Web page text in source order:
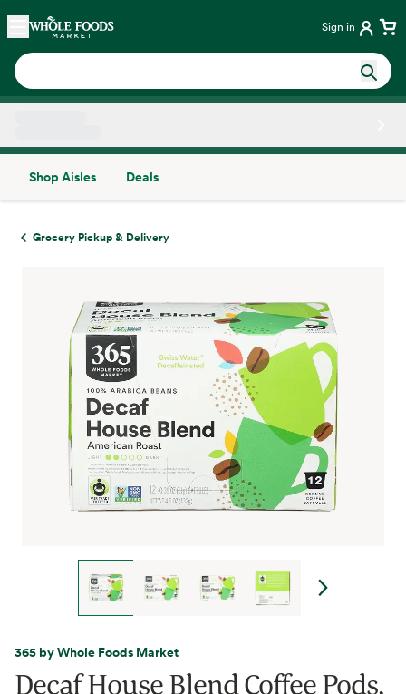
Skip main navigation
Home Sign in
Shop Aisles
Deals
Grocery Pickup & Delivery
365 by Whole Foods Market
Decaf House Blend Coffee Pods,